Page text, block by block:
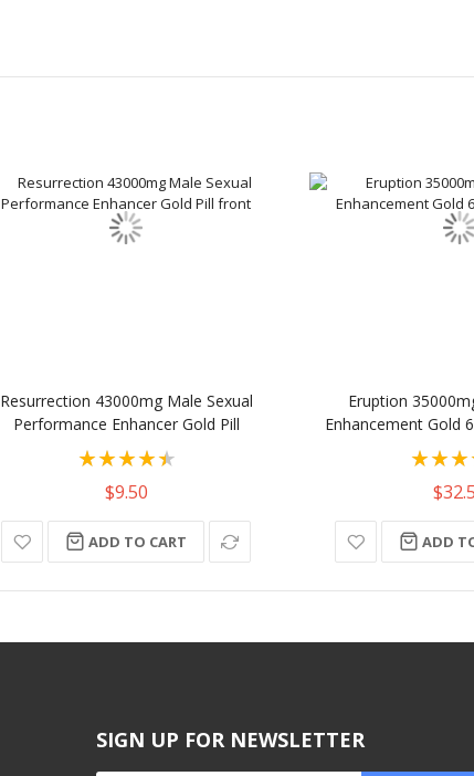
Resurrection 43000mg Male Sexual
Performance Enhancer Gold Pill
Rating:
$9.50
ADD TO CART
Eruption
Enhancement Gold
Rating:
100%
ADD
SIGN UP FOR NEWSLETTER